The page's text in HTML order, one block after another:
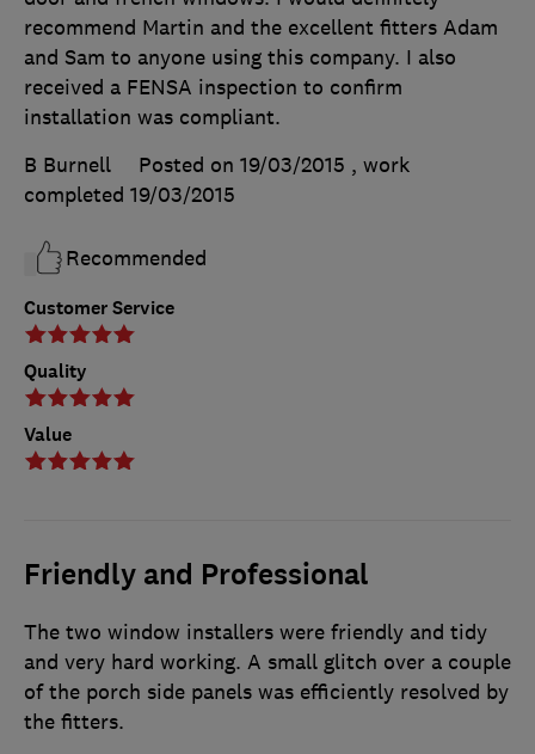
Customer Service
Quality
Value
recommend Martin and the excellent fitters Adam
and Sam to anyone using this company. I also
received a FENSA inspection to confirm
installation was compliant.
B Burnell
Posted on 19/03/2015 , work
completed 19/03/2015
Recommended
Friendly and Professional
The two window installers were friendly and tidy
and very hard working. A small glitch over a couple
of the porch side panels was efficiently resolved by
the fitters.